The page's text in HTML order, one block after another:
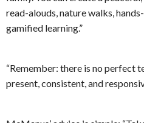
read-alouds, nature walks,
gamified learning.”
“Remember: there is no perfect
present, consistent, and